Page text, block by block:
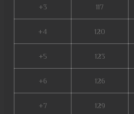
+3 117
+4 120
+5 123
+6 126
+7 129